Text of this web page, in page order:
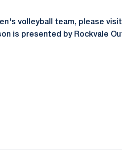
volleyball team, please
is presented by Rockvale